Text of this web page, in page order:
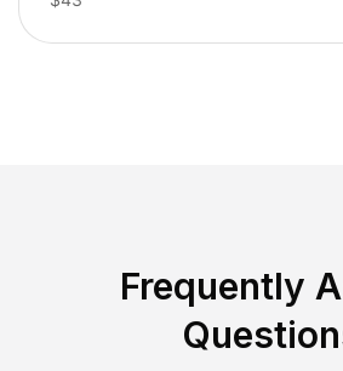
Frequently